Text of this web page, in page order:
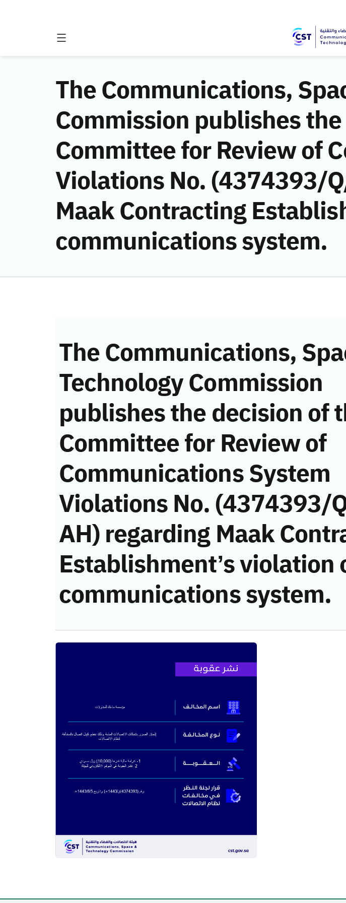
The Communications,
Commission publishes
Committee for Review of
Violations No. (4374393/
Maak Contracting
communications system.
The Communications,
Technology Commission
publishes the decision of
Committee for Review of
Communications System
Violations No. (4374393/
AH) regarding Maak
Establishment’s violation
communications system.